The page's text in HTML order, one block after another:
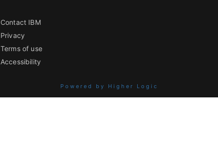
Contact IBM
Privacy
Terms of use
Accessibility
Powered by Higher Logic